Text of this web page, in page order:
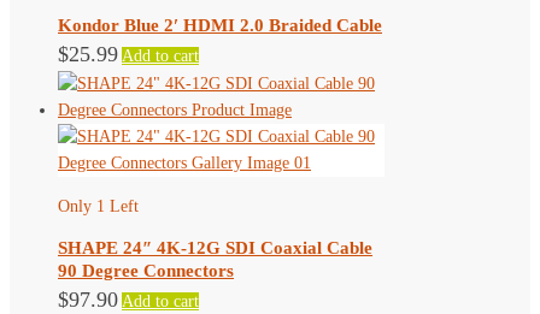
Kondor Blue 2′ HDMI 2.0 Braided Cable
$25.99 Add to cart
Only 1 Left
SHAPE 24″ 4K-12G SDI Coaxial Cable
90 Degree Connectors
$97.90 Add to cart